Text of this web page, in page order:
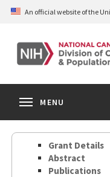
Skip
content
An official website of the
MENU
Grant Details
Abstract
Publications